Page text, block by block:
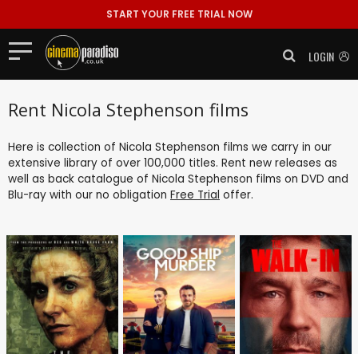
START YOUR FREE TRIAL NOW
LOGIN
Rent Nicola Stephenson films
Here is collection of Nicola Stephenson films we carry in our
extensive library of over 100,000 titles. Rent new releases as
well as back catalogue of Nicola Stephenson films on DVD and
Blu-ray with our no obligation Free Trial offer.